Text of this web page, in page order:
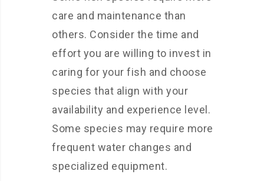
care and maintenance than
others. Consider the time and
effort you are willing to invest in
caring for your fish and choose
species that align with your
availability and experience level.
Some species may require more
frequent water changes and
specialized equipment.